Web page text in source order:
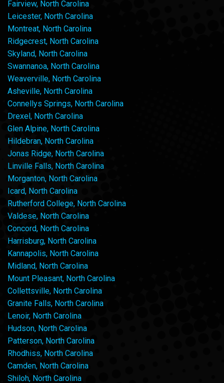
Fairview, North Carolina
Leicester, North Carolina
Montreat, North Carolina
Ridgecrest, North Carolina
Skyland, North Carolina
Swannanoa, North Carolina
Weaverville, North Carolina
Asheville, North Carolina
Connellys Springs, North Carolina
Drexel, North Carolina
Glen Alpine, North Carolina
Hildebran, North Carolina
Jonas Ridge, North Carolina
Linville Falls, North Carolina
Morganton, North Carolina
Icard, North Carolina
Rutherford College, North Carolina
Valdese, North Carolina
Concord, North Carolina
Harrisburg, North Carolina
Kannapolis, North Carolina
Midland, North Carolina
Mount Pleasant, North Carolina
Collettsville, North Carolina
Granite Falls, North Carolina
Lenoir, North Carolina
Hudson, North Carolina
Patterson, North Carolina
Rhodhiss, North Carolina
Camden, North Carolina
Shiloh, North Carolina